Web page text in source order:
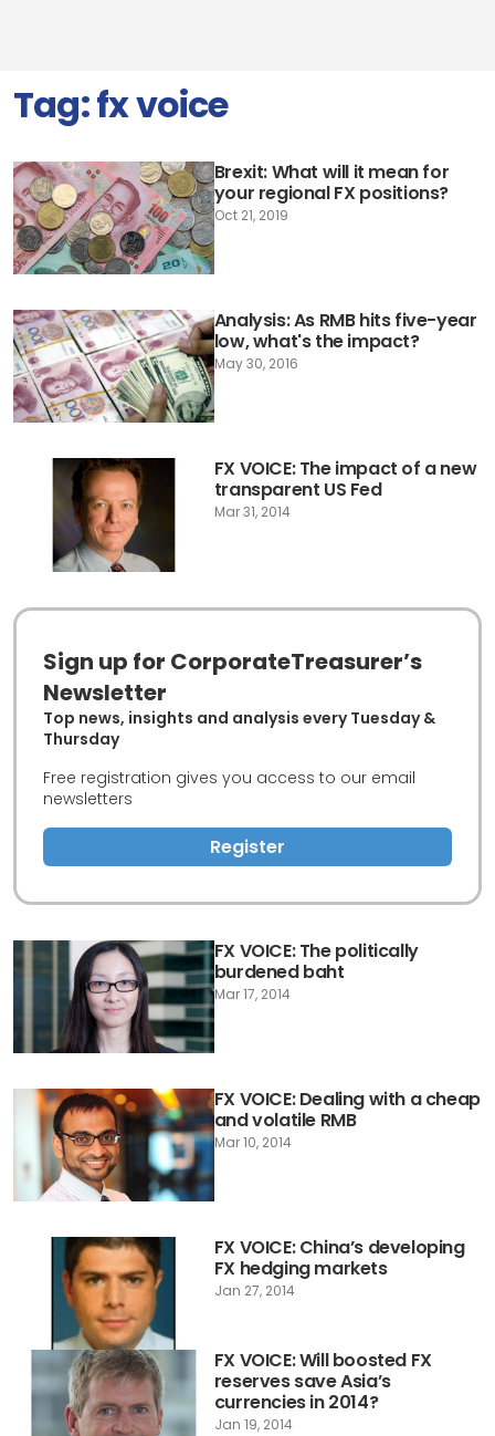
Tag:fx voice
Brexit: What will it mean for
your regional FX positions?
Oct 21, 2019
Analysis: As RMB hits five-year
low, what's the impact?
May 30, 2016
FX VOICE: The impact of a new
transparent US Fed
Mar 31, 2014
FX VOICE: The politically
burdened baht
Mar 17, 2014
FX VOICE: Dealing with a cheap
and volatile RMB
Mar 10, 2014
FX VOICE: China’s developing
FX hedging markets
Jan 27, 2014
Sign up for CorporateTreasurer’s
Newsletter
Top news, insights and analysis every Tuesday &
Thursday
Free registration gives you access to our email
newsletters
Register
FX VOICE: Will boosted FX
reserves save Asia’s
currencies in 2014?
Jan 19, 2014